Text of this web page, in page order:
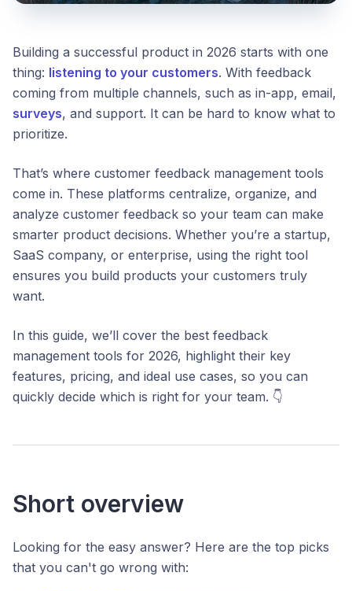
Building a successful product in 2026 starts with one
thing: listening to your customers. With feedback
coming from multiple channels, such as in-app, email,
surveys, and support. It can be hard to know what to
prioritize.
That’s where customer feedback management tools
come in. These platforms centralize, organize, and
analyze customer feedback so your team can make
smarter product decisions. Whether you’re a startup,
SaaS company, or enterprise, using the right tool
ensures you build products your customers truly
want.
In this guide, we’ll cover the best feedback
management tools for 2026, highlight their key
features, pricing, and ideal use cases, so you can
quickly decide which is right for your team. 👇
Short overview
Looking for the easy answer? Here are the top picks
that you can't go wrong with: